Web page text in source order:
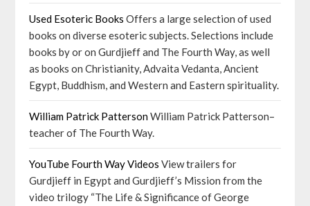
Used Esoteric Books Offers a large selection of used
books on diverse esoteric subjects. Selections include
books by or on Gurdjieff and The Fourth Way, as well
as books on Christianity, Advaita Vedanta, Ancient
Egypt, Buddhism, and Western and Eastern spirituality.
William Patrick PattersonWilliam Patrick Patterson–
teacher of The Fourth Way.
YouTube Fourth Way Videos View trailers for
Gurdjieff in Egypt and Gurdjieff’s Mission from the
video trilogy “The Life & Significance of George